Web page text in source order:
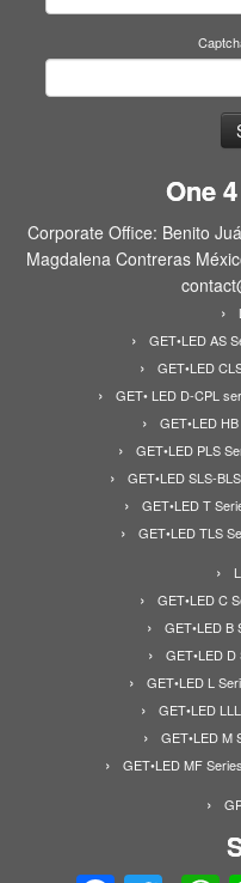
One
Corporate Office: Benito
Magdalena Contreras
GET•LED AS
GET•LED
GET• LED D-CPL
GET•LED
GET•LED PLS
GET•LED SLS-
GET•LED T
GET•LED TLS
GET•LED C
GET•LED B
GET•LED
GET•LED L
GET•LED
GET•LED M
GET•LED MF